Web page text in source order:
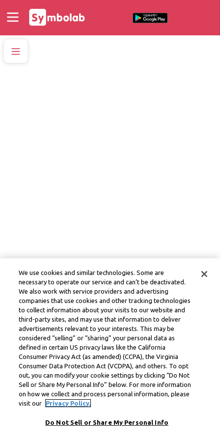
We use cookies and similar technologies. Some are
necessary to operate our service and can’t be deactivated.
We also work with service providers and advertising
companies that use cookies and other tracking technologies
to collect information about your visits to our website and
third-party sites, and may use that information to deliver
advertisements relevant to your interests. This may be
considered “selling” or “sharing” your personal data as
defined in certain US privacy laws like the California
Consumer Privacy Act (as amended) (CCPA), the Virginia
Consumer Data Protection Act (VCDPA), and others. To opt
out, you can modify your cookie settings by clicking “Do Not
Sell or Share My Personal Info” below. For more information
on how we collect and process personal information, please
visit our
Privacy Policy.
Do Not Sell or Share My Personal Info